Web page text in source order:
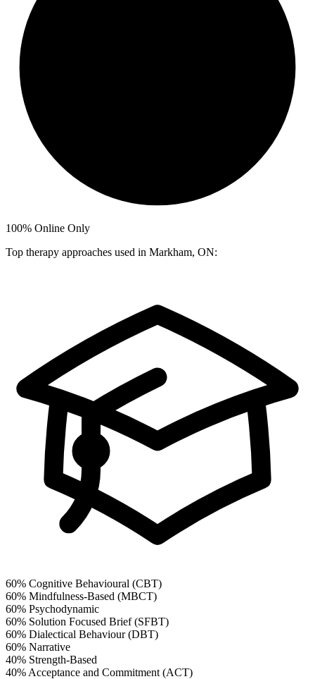
100% Online Only
Top therapy approaches used in Markham, ON:
60% Cognitive Behavioural (CBT)
60% Mindfulness-Based (MBCT)
60% Psychodynamic
60% Solution Focused Brief (SFBT)
60% Dialectical Behaviour (DBT)
60% Narrative
40% Strength-Based
40% Acceptance and Commitment (ACT)